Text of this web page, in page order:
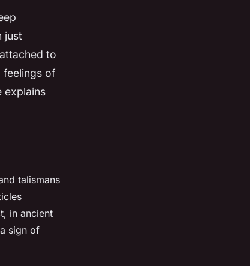
just
to
feelings of
explains
talismans
in ancient
sign of